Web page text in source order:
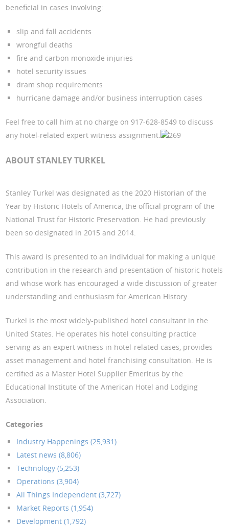
beneficial in cases involving:
slip and fall accidents
wrongful deaths
fire and carbon monoxide injuries
hotel security issues
dram shop requirements
hurricane damage and/or business interruption cases
Feel free to call him at no charge on 917-628-8549 to discuss
any hotel-related expert witness assignment.
269
ABOUT STANLEY TURKEL
Stanley Turkel was designated as the 2020 Historian of the
Year by Historic Hotels of America, the official program of the
National Trust for Historic Preservation. He had previously
been so designated in 2015 and 2014.
This award is presented to an individual for making a unique
contribution in the research and presentation of historic hotels
and whose work has encouraged a wide discussion of greater
understanding and enthusiasm for American History.
Turkel is the most widely-published hotel consultant in the
United States. He operates his hotel consulting practice
serving as an expert witness in hotel-related cases, provides
asset management and hotel franchising consultation. He is
certified as a Master Hotel Supplier Emeritus by the
Educational Institute of the American Hotel and Lodging
Association.
Categories
Industry Happenings (25,931)
Latest news (8,806)
Technology (5,253)
Operations (3,904)
All Things Independent (3,727)
Market Reports (1,954)
Development (1,792)